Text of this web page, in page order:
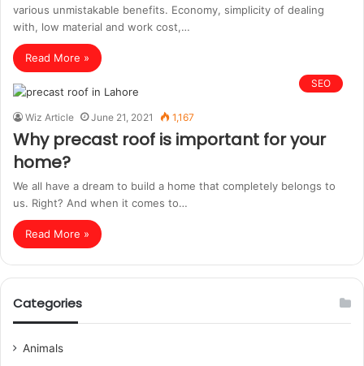
various unmistakable benefits. Economy, simplicity of dealing
with, low material and work cost,…
Read More »
SEO
Wiz Article June 21, 2021 1,167
Why precast roof is important for your
home?
We all have a dream to build a home that completely belongs to
us. Right? And when it comes to…
Read More »
Categories
Animals